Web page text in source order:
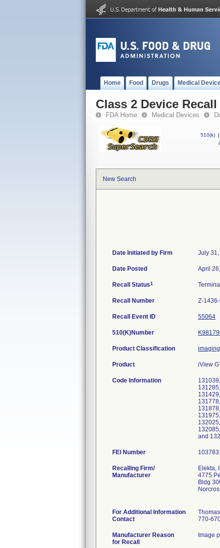
Home Food Drugs Medical
Class 2 Device
FDA Home Medical Devices
510(k) |
New Search
Date Initiated by Firm July
Date Posted April
Recall Status1
Recall Number Z-
Recall Event ID 55064
510(K)Number
Product Classification
Product iView
Code Information
and
FEI Number
Recalling Firm/
Manufacturer
Elekta,
4775
Bldg
For Additional Information
Contact
770-
Manufacturer Reason
for Recall
Image